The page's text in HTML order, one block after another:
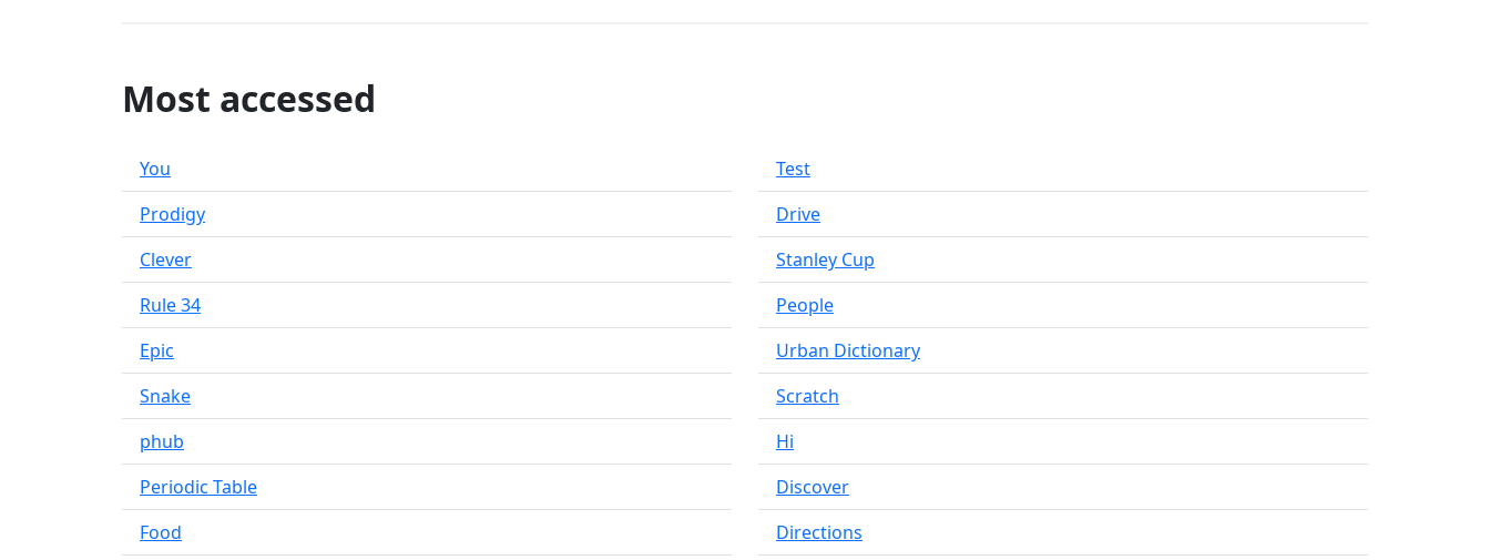
Most accessed
You
Prodigy
Clever
Rule 34
Epic
Snake
phub
Periodic Table
Food
Test
Drive
Stanley Cup
People
Urban Dictionary
Scratch
Hi
Discover
Directions